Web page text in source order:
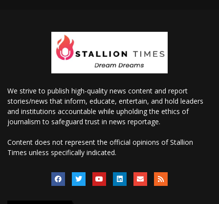
We strive to publish high-quality news content and report
stories/news that inform, educate, entertain, and hold leaders
and institutions accountable while upholding the ethics of
journalism to safeguard trust in news reportage.
Content does not represent the official opinions of Stallion
Times unless specifically indicated.